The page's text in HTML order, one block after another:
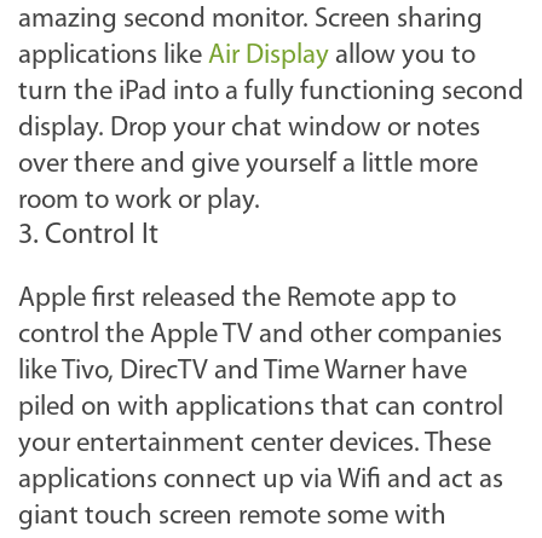
amazing second monitor. Screen sharing
applications like Air Display allow you to
turn the iPad into a fully functioning second
display. Drop your chat window or notes
over there and give yourself a little more
room to work or play.
3. Control It
Apple first released the Remote app to
control the Apple TV and other companies
like Tivo, DirecTV and Time Warner have
piled on with applications that can control
your entertainment center devices. These
applications connect up via Wifi and act as
giant touch screen remote some with